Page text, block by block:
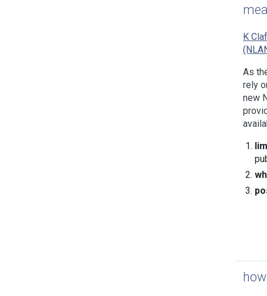
K
As
rely
new